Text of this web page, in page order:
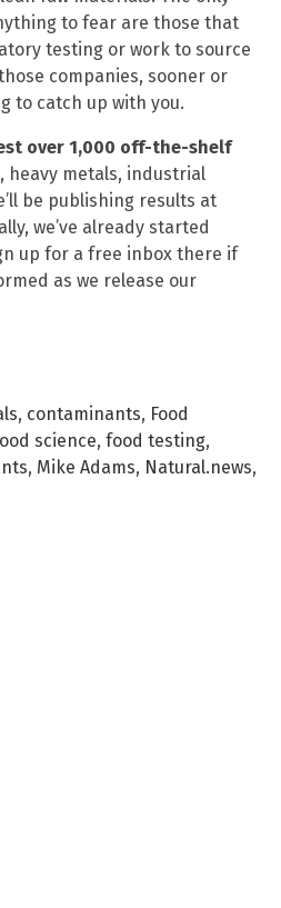
to fear are those that
testing or work to source
companies, sooner or
to catch up with you.
over 1,000 off-the-shelf
heavy metals, industrial
be publishing results at
we’ve already started
up for a free inbox there if
as we release our
, contaminants, Food
science, food testing,
, Mike Adams, Natural.news,